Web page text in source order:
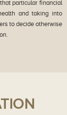
particular financial
and taking into
to decide otherwise